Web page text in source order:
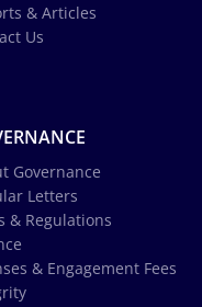
& Articles
Us
Governance
Letters
& Regulations
& Engagement Fees